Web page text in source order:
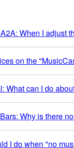
When I adjust
on the
What can I do
Why is there
I do when "no